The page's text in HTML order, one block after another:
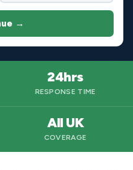
→
24hrs
RESPONSE TIME
All UK
COVERAGE